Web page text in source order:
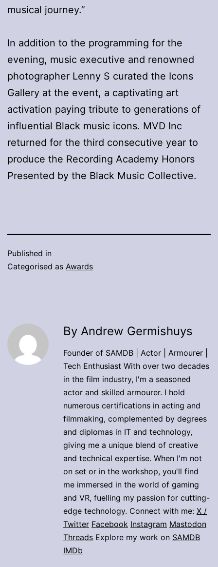
musical journey.”
In addition to the programming for the
evening, music executive and renowned
photographer Lenny S curated the Icons
Gallery at the event, a captivating art
activation paying tribute to generations of
influential Black music icons. MVD Inc
returned for the third consecutive year to
produce the Recording Academy Honors
Presented by the Black Music Collective.
Published in
Categorised as Awards
By Andrew Germishuys
Founder of SAMDB | Actor | Armourer |
Tech Enthusiast With over two decades
in the film industry, I'm a seasoned
actor and skilled armourer. I hold
numerous certifications in acting and
filmmaking, complemented by degrees
and diplomas in IT and technology,
giving me a unique blend of creative
and technical expertise. When I'm not
on set or in the workshop, you'll find
me immersed in the world of gaming
and VR, fuelling my passion for cutting-
edge technology. Connect with me: X /
Twitter Facebook Instagram Mastodon
Threads Explore my work on SAMDB
IMDb